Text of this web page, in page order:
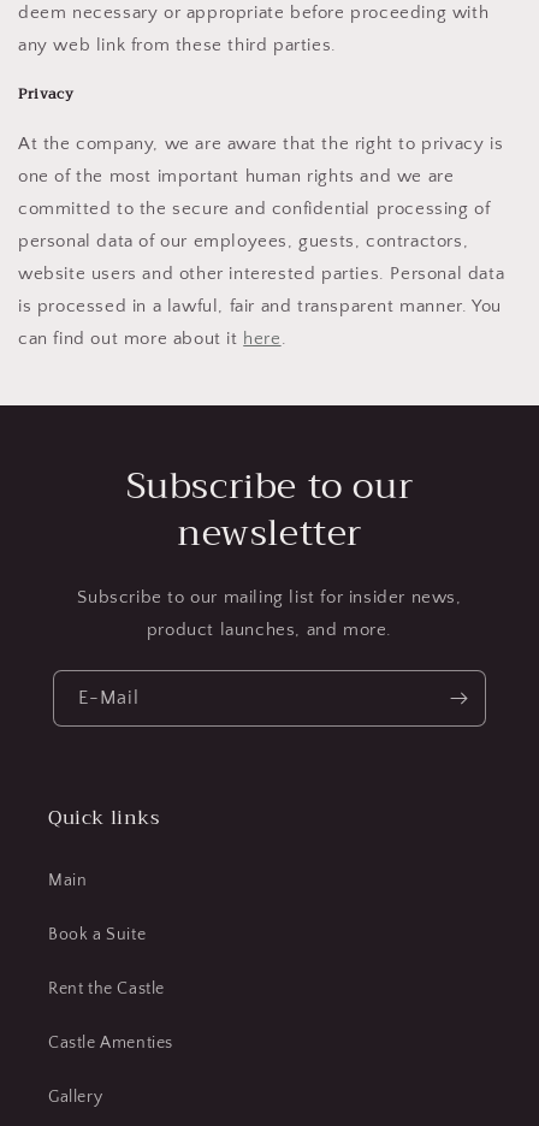
deem necessary or appropriate before proceeding with
any web link from these third parties.
Privacy
At the company, we are aware that the right to privacy is
one of the most important human rights and we are
committed to the secure and confidential processing of
personal data of our employees, guests, contractors,
website users and other interested parties. Personal data
is processed in a lawful, fair and transparent manner. You
can find out more about it here.
Subscribe to our
newsletter
Subscribe to our mailing list for insider news,
product launches, and more.
E-Mail
Quick links
Main
Book a Suite
Rent the Castle
Castle Amenties
Gallery